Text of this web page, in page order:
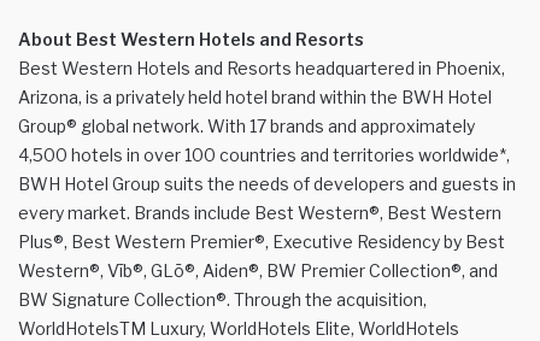
About Best Western Hotels and Resorts
Best Western Hotels and Resorts headquartered in Phoenix,
Arizona, is a privately held hotel brand within the BWH Hotel
Group® global network. With 17 brands and approximately
4,500 hotels in over 100 countries and territories worldwide*,
BWH Hotel Group suits the needs of developers and guests in
every market. Brands include Best Western®, Best Western
Plus®, Best Western Premier®, Executive Residency by Best
Western®, Vīb®, GLō®, Aiden®, BW Premier Collection®, and
BW Signature Collection®. Through the acquisition,
WorldHotelsTM Luxury, WorldHotels Elite, WorldHotels